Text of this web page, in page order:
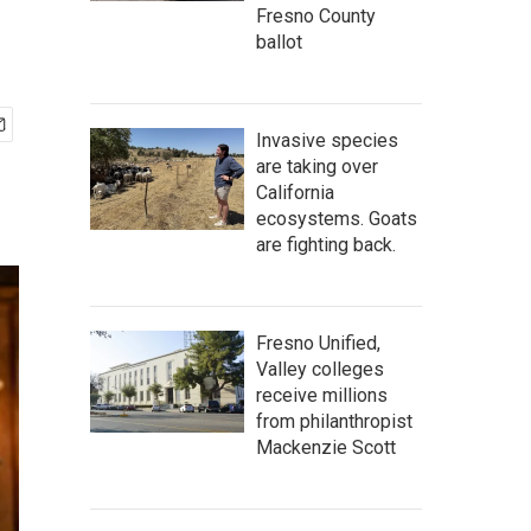
Fresno County
ballot
Invasive species
are taking over
California
ecosystems. Goats
are fighting back.
Fresno Unified,
Valley colleges
receive millions
from philanthropist
Mackenzie Scott